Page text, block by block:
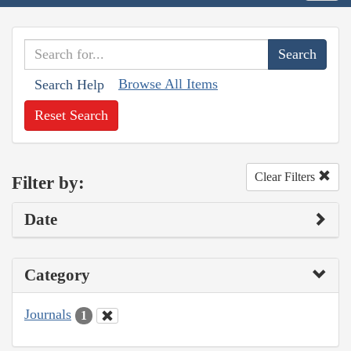
Search Help Browse All Items
Reset Search
Filter by: Clear Filters
Date
Category
Journals 1